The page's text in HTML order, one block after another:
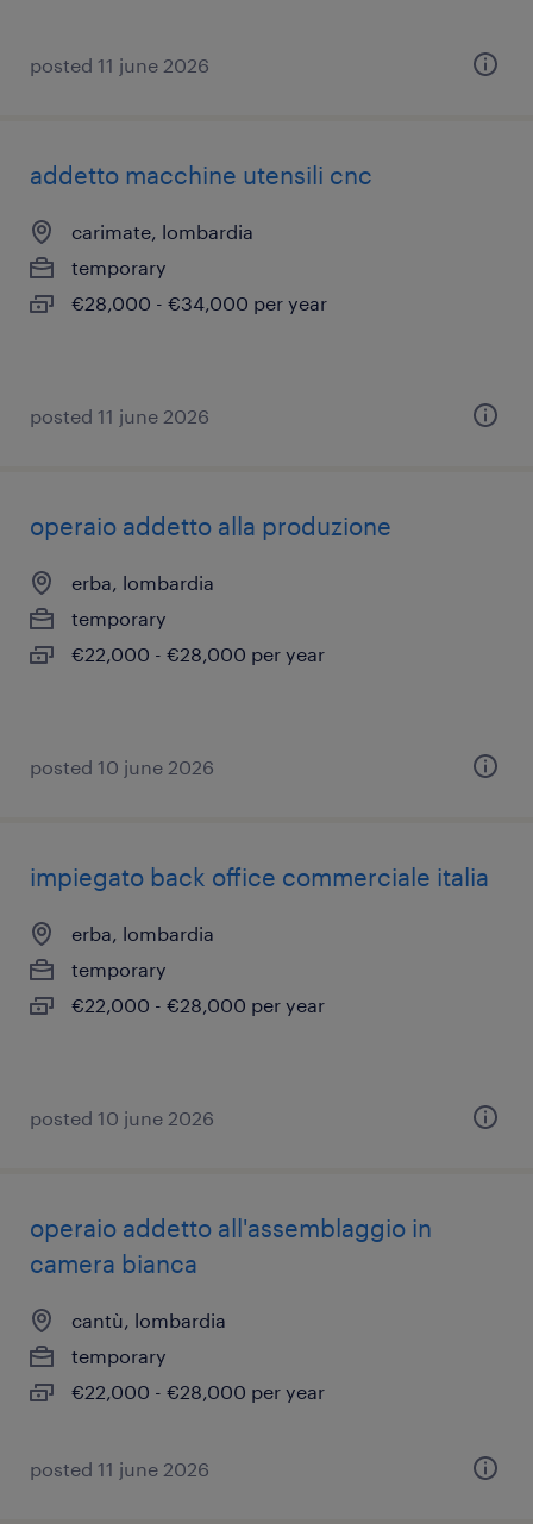
posted 11 june 2026
addetto macchine utensili cnc
carimate, lombardia
temporary
€28,000 - €34,000 per year
posted 11 june 2026
operaio addetto alla produzione
erba, lombardia
temporary
€22,000 - €28,000 per year
posted 10 june 2026
impiegato back office commerciale italia
erba, lombardia
temporary
€22,000 - €28,000 per year
posted 10 june 2026
operaio addetto all'assemblaggio in
camera bianca
cantù, lombardia
temporary
€22,000 - €28,000 per year
posted 11 june 2026